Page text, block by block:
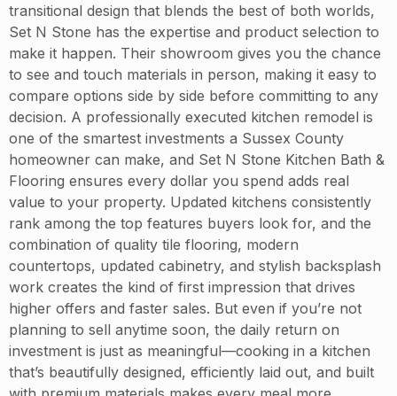
transitional design that blends the best of both worlds,
Set N Stone has the expertise and product selection to
make it happen. Their showroom gives you the chance
to see and touch materials in person, making it easy to
compare options side by side before committing to any
decision. A professionally executed kitchen remodel is
one of the smartest investments a Sussex County
homeowner can make, and Set N Stone Kitchen Bath &
Flooring ensures every dollar you spend adds real
value to your property. Updated kitchens consistently
rank among the top features buyers look for, and the
combination of quality tile flooring, modern
countertops, updated cabinetry, and stylish backsplash
work creates the kind of first impression that drives
higher offers and faster sales. But even if you’re not
planning to sell anytime soon, the daily return on
investment is just as meaningful—cooking in a kitchen
that’s beautifully designed, efficiently laid out, and built